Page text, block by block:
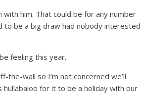
him. That could be for any number
to be a big draw had nobody interested
feeling this year.
the-wall so I’m not concerned we’ll
hullabaloo for it to be a holiday with our